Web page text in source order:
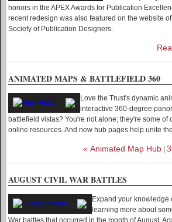
honors in the APEX Awards for Publication
recent redesign was also featured on the website
Society of Publication Designers.
ANIMATED MAPS & BATTLEFIELD 360
Love the Trust's dynamic
interactive 360-degree
battlefield vistas? You're not alone; they're some of
online resources. And new hub pages help unite
« Animated Map Hub |
AUGUST CIVIL WAR BATTLES
Expand your knowledge
learning more about
War battles that occurred in the month of August.